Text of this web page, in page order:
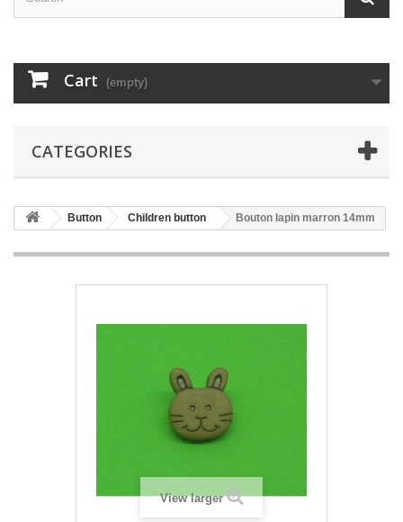
Cart (empty)
CATEGORIES
Button Children button Bouton lapin marron 14mm
View larger